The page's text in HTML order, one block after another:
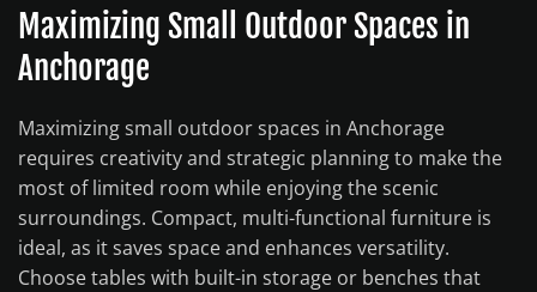
Maximizing Small Outdoor Spaces in
Anchorage
Maximizing small outdoor spaces in Anchorage
requires creativity and strategic planning to make the
most of limited room while enjoying the scenic
surroundings. Compact, multi-functional furniture is
ideal, as it saves space and enhances versatility.
Choose tables with built-in storage or benches that